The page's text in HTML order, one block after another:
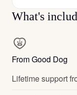
What's
From Good Dog
Lifetime support